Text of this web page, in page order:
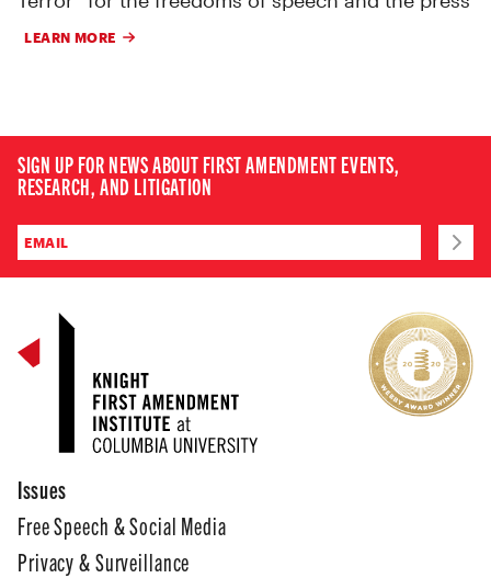
LEARN MORE
SIGN UP FOR NEWS ABOUT FIRST AMENDMENT EVENTS,
RESEARCH, AND LITIGATION
Issues
Free Speech & Social Media
Privacy & Surveillance